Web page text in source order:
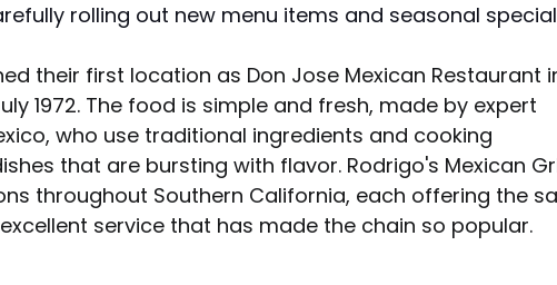
rolling out new menu items and seasonal
their first location as Don Jose Mexican Restaurant
1972. The food is simple and fresh, made by expert
who use traditional ingredients and cooking
that are bursting with flavor. Rodrigo's Mexican
throughout Southern California, each offering the
service that has made the chain so popular.